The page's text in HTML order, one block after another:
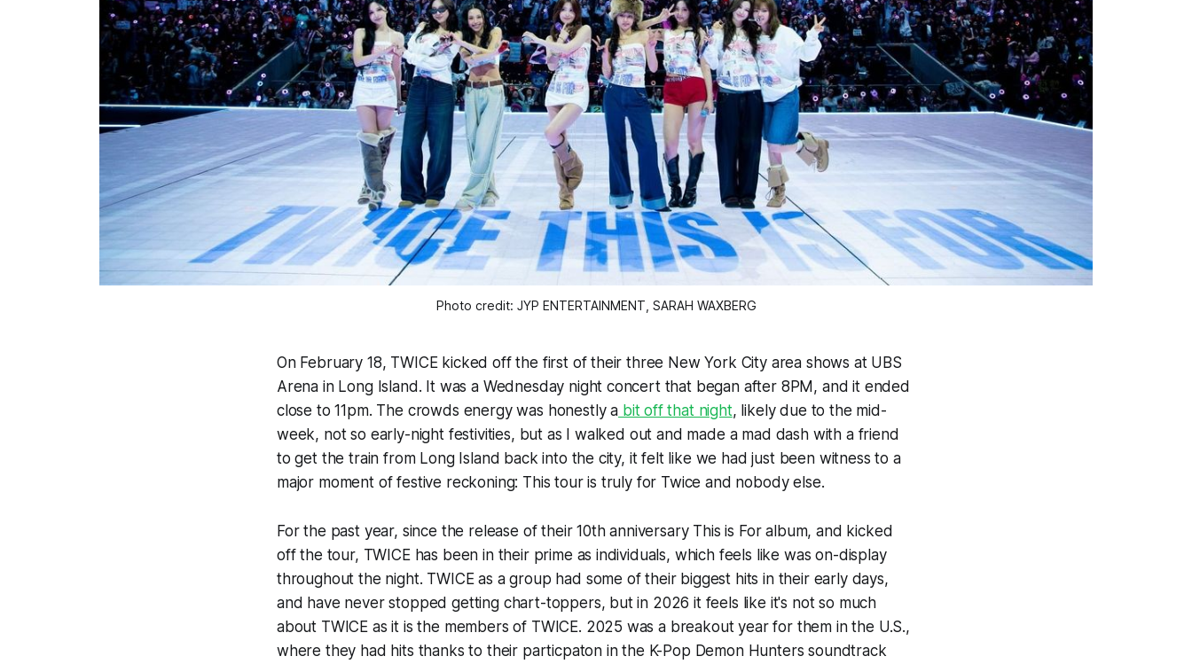
Photo credit: JYP ENTERTAINMENT, SARAH WAXBERG
On February 18, TWICE kicked off the first of their three New York City area shows at UBS
Arena in Long Island. It was a Wednesday night concert that began after 8PM, and it ended
close to 11pm. The crowds energy was honestly a bit off that night, likely due to the mid-
week, not so early-night festivities, but as I walked out and made a mad dash with a friend
to get the train from Long Island back into the city, it felt like we had just been witness to a
major moment of festive reckoning: This tour is truly for Twice and nobody else.
For the past year, since the release of their 10th anniversary This is Foralbum, and kicked
off the tour, TWICE has been in their prime as individuals, which feels like was on-display
throughout the night. TWICE as a group had some of their biggest hits in their early days,
and have never stopped getting chart-toppers, but in 2026 it feels like it's not so much
about TWICE as it is the members of TWICE. 2025 was a breakout year for them in the U.S.,
where they had hits thanks to their particpaton in the K-Pop Demon Hunterssoundtrack